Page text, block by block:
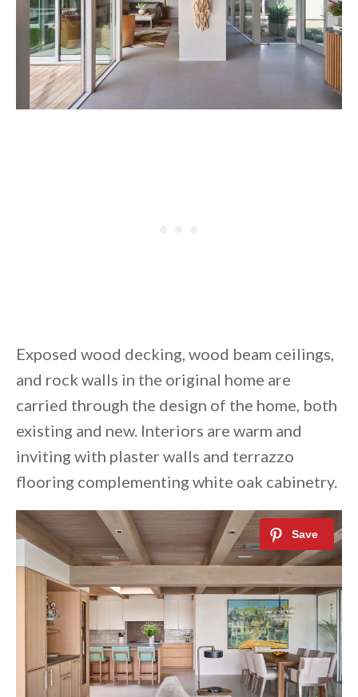
Exposed wood decking, wood beam ceilings,
and rock walls in the original home are
carried through the design of the home, both
existing and new. Interiors are warm and
inviting with plaster walls and terrazzo
flooring complementing white oak cabinetry.